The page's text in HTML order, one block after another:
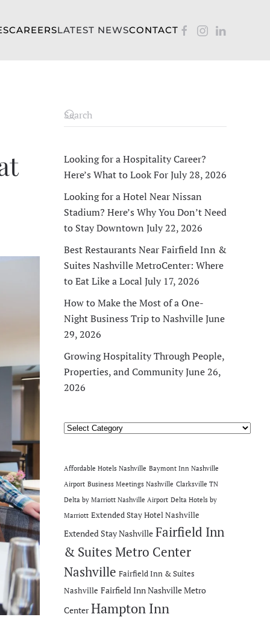
CAREERSLATEST NEWSCONTACT
Looking for a Hospitality Career?
Here’s What to Look ForJuly 28, 2026
Looking for a Hotel Near Nissan
Stadium? Here’s Why You Don’t Need
to Stay Downtown July 22, 2026
Best Restaurants Near Fairfield Inn &
Suites Nashville MetroCenter: Where
to Eat Like a Local July 17, 2026
How to Make the Most of a One-
Night Business Trip to NashvilleJune
29, 2026
Growing Hospitality Through People,
Properties, and CommunityJune 26,
2026
Categories
Affordable Hotels Nashville Baymont Inn Nashville
Airport Business Meetings Nashville Clarksville TN
Delta by Marriott Nashville Airport Delta Hotels by
Marriott Extended Stay Hotel Nashville
Extended Stay Nashville Fairfield Inn
& Suites Metro Center
Nashville Fairfield Inn & Suites
Nashville Fairfield Inn Nashville Metro
Center Hampton Inn